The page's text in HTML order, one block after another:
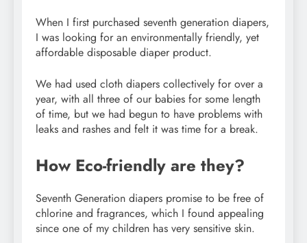
When I first purchased seventh generation diapers,
I was looking for an environmentally friendly, yet
affordable disposable diaper product.
We had used cloth diapers collectively for over a
year, with all three of our babies for some length
of time, but we had begun to have problems with
leaks and rashes and felt it was time for a break.
How Eco-friendly are they?
Seventh Generation diapers promise to be free of
chlorine and fragrances, which I found appealing
since one of my children has very sensitive skin.